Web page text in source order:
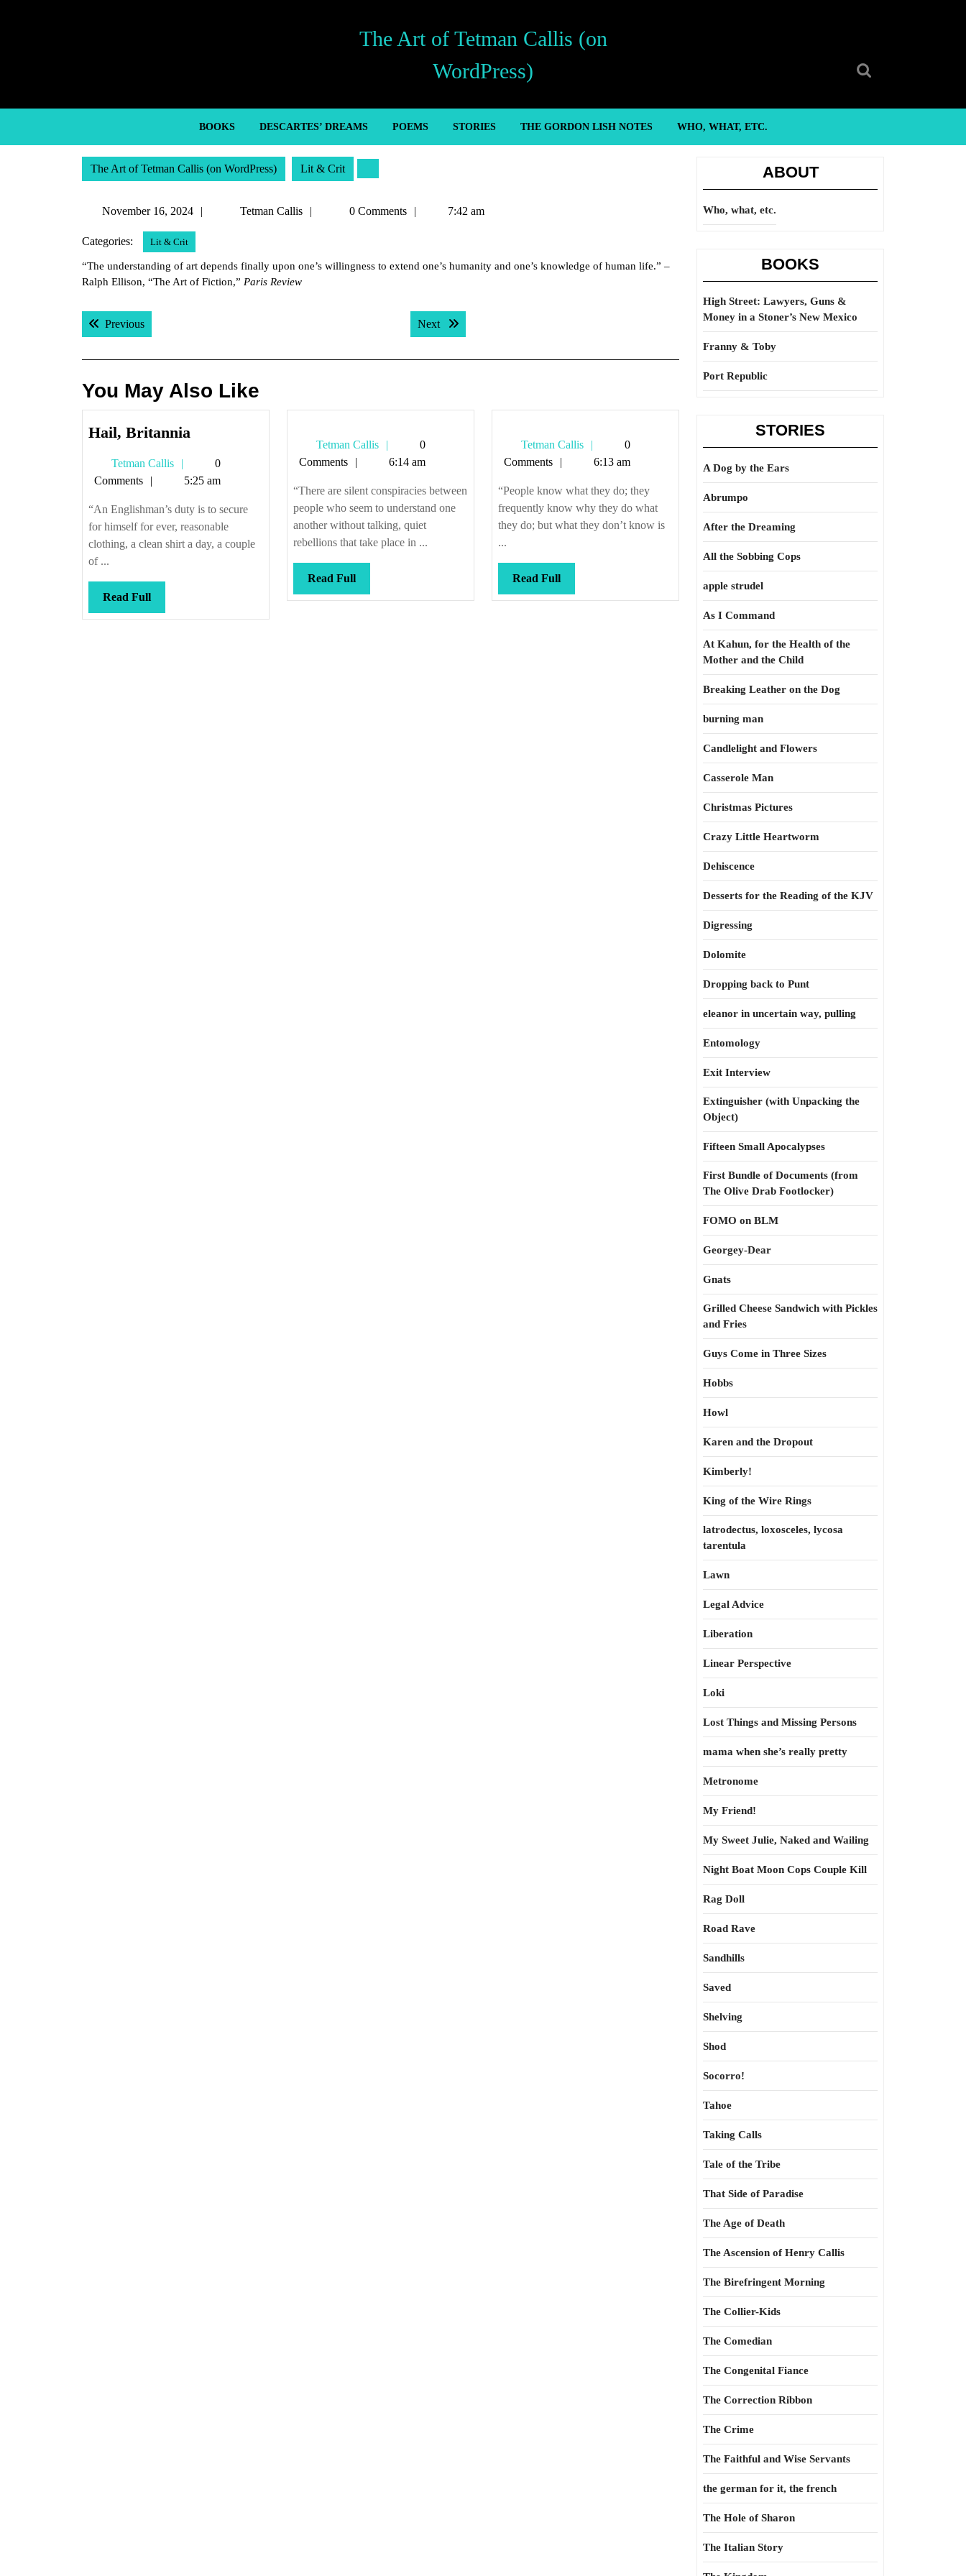
The Art of Tetman Callis (on
WordPress)
BOOKS DESCARTES’ DREAMS POEMS STORIES THE GORDON LISH NOTES WHO, WHAT, ETC.
The Art of Tetman Callis (on WordPress) Lit & Crit
November 16, 2024
NovemberTetman Callis
Tetman0 Comments 7:42 am
Categories: Lit & Crit
“The understanding of art depends finally upon one’s willingness to extend one’s humanity and one’s knowledge of human life.” –
Ralph Ellison, “The Art of Fiction,” Paris Review
Post
navigation
PreviousPrevious post: Next Next post:
You May Also Like
Hail, Britannia
Tetman Callis
Tetman
Callis
0
Comments
5:25 am
“An Englishman’s duty is to secure
for himself for ever, reasonable
clothing, a clean shirt a day, a couple
of ...
Read FullRead
Full
Tetman Callis
Tetman
Callis
0
Comments
6:14 am
“There are silent conspiracies between
people who seem to understand one
another without talking, quiet
rebellions that take place in ...
Read FullRead
Full
Tetman Callis
Tetman
Callis
0
Comments
6:13 am
“People know what they do; they
frequently know why they do what
they do; but what they don’t know is
...
Read FullRead
Full
ABOUT
Who, what, etc.
BOOKS
High Street: Lawyers, Guns &
Money in a Stoner’s New Mexico
Franny & Toby
Port Republic
STORIES
A Dog by the Ears
Abrumpo
After the Dreaming
All the Sobbing Cops
apple strudel
As I Command
At Kahun, for the Health of the
Mother and the Child
Breaking Leather on the Dog
burning man
Candlelight and Flowers
Casserole Man
Christmas Pictures
Crazy Little Heartworm
Dehiscence
Desserts for the Reading of the KJV
Digressing
Dolomite
Dropping back to Punt
eleanor in uncertain way, pulling
Entomology
Exit Interview
Extinguisher (with Unpacking the
Object)
Fifteen Small Apocalypses
First Bundle of Documents (from
The Olive Drab Footlocker)
FOMO on BLM
Georgey-Dear
Gnats
Grilled Cheese Sandwich with Pickles
and Fries
Guys Come in Three Sizes
Hobbs
Howl
Karen and the Dropout
Kimberly!
King of the Wire Rings
latrodectus, loxosceles, lycosa
tarentula
Lawn
Legal Advice
Liberation
Linear Perspective
Loki
Lost Things and Missing Persons
mama when she’s really pretty
Metronome
My Friend!
My Sweet Julie, Naked and Wailing
Night Boat Moon Cops Couple Kill
Rag Doll
Road Rave
Sandhills
Saved
Shelving
Shod
Socorro!
Tahoe
Taking Calls
Tale of the Tribe
That Side of Paradise
The Age of Death
The Ascension of Henry Callis
The Birefringent Morning
The Collier-Kids
The Comedian
The Congenital Fiance
The Correction Ribbon
The Crime
The Faithful and Wise Servants
the german for it, the french
The Hole of Sharon
The Italian Story